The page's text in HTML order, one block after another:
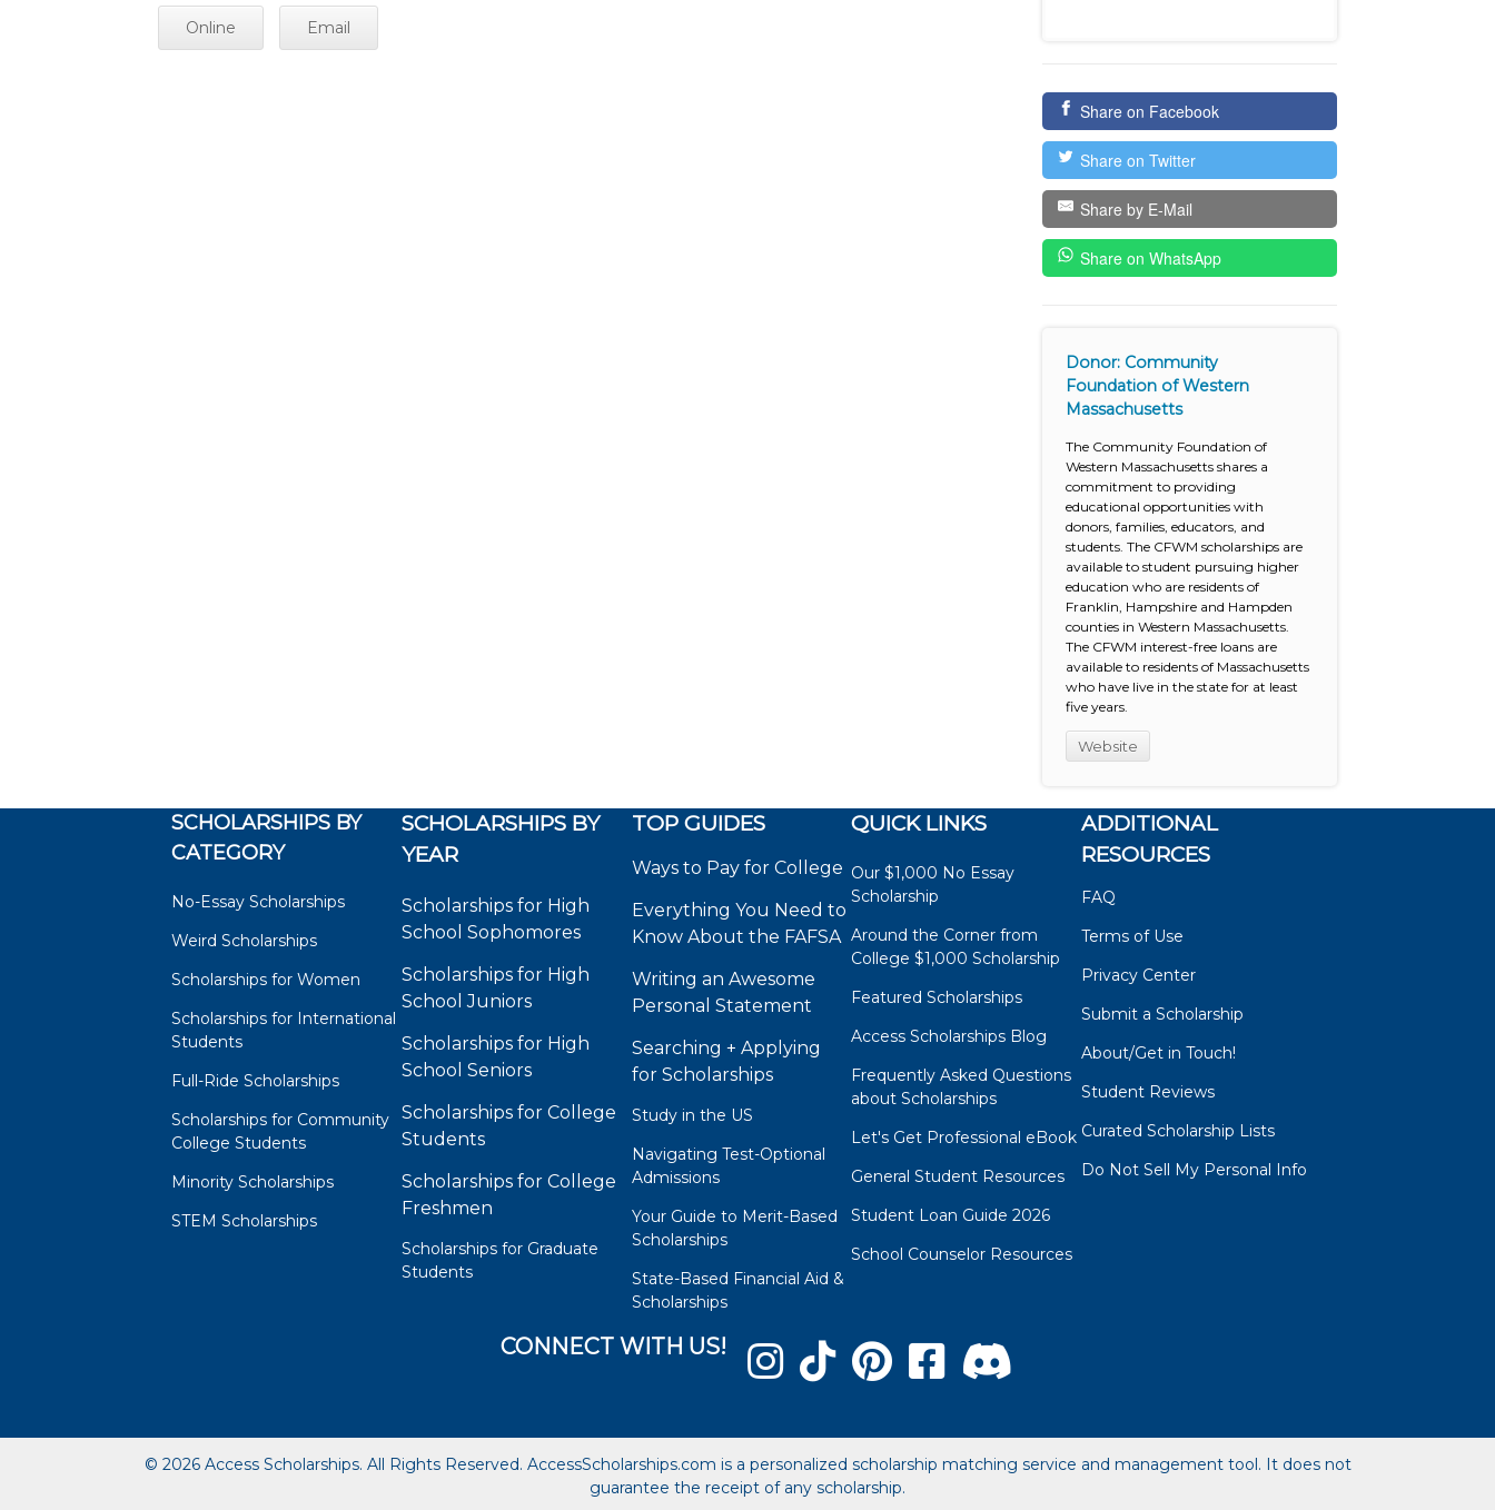
Online Email
Share on Facebook
Share on Twitter
Share by E-Mail
Share on WhatsApp
Donor: Community
Foundation of Western
Massachusetts
The Community Foundation of
Western Massachusetts shares a
commitment to providing
educational opportunities with
donors, families, educators, and
students. The CFWM scholarships are
available to student pursuing higher
education who are residents of
Franklin, Hampshire and Hampden
counties in Western Massachusetts.
The CFWM interest-free loans are
available to residents of Massachusetts
who have live in the state for at least
five years.
Website
SCHOLARSHIPS BY
CATEGORY
No-Essay Scholarships
Weird Scholarships
Scholarships for Women
Scholarships for International
Students
Full-Ride Scholarships
Scholarships for Community
College Students
Minority Scholarships
STEM Scholarships
SCHOLARSHIPS BY
YEAR
Scholarships for High
School Sophomores
Scholarships for High
School Juniors
Scholarships for High
School Seniors
Scholarships for College
Students
Scholarships for College
Freshmen
Scholarships for Graduate
Students
TOP GUIDES
Ways to Pay for College
Everything You Need to
Know About the FAFSA
Writing an Awesome
Personal Statement
Searching + Applying
for Scholarships
Study in the US
Navigating Test-Optional
Admissions
Your Guide to Merit-Based
Scholarships
State-Based Financial Aid &
Scholarships
QUICK LINKS
Our $1,000 No Essay
Scholarship
Around the Corner from
College $1,000 Scholarship
Featured Scholarships
Access Scholarships Blog
Frequently Asked Questions
about Scholarships
Let's Get Professional eBook
General Student Resources
Student Loan Guide 2026
School Counselor Resources
ADDITIONAL
RESOURCES
FAQ
Terms of Use
Privacy Center
Submit a Scholarship
About/Get in Touch!
Student Reviews
Curated Scholarship Lists
Do Not Sell My Personal Info
CONNECT WITH US!
© 2026 Access Scholarships. All Rights Reserved. AccessScholarships.com is a personalized scholarship matching service and management tool. It does not
guarantee the receipt of any scholarship.